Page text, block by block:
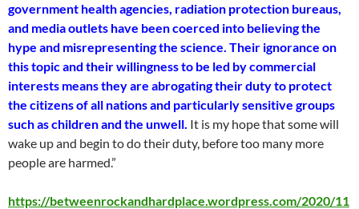
government health agencies, radiation protection bureaus,
and media outlets have been coerced into believing the
hype and misrepresenting the science. Their ignorance on
this topic and their willingness to be led by commercial
interests means they are abrogating their duty to protect
the citizens of all nations and particularly sensitive groups
such as children and the unwell. It is my hope that some will
wake up and begin to do their duty, before too many more
people are harmed.”
https://betweenrockandhardplace.wordpress.com/2020/11